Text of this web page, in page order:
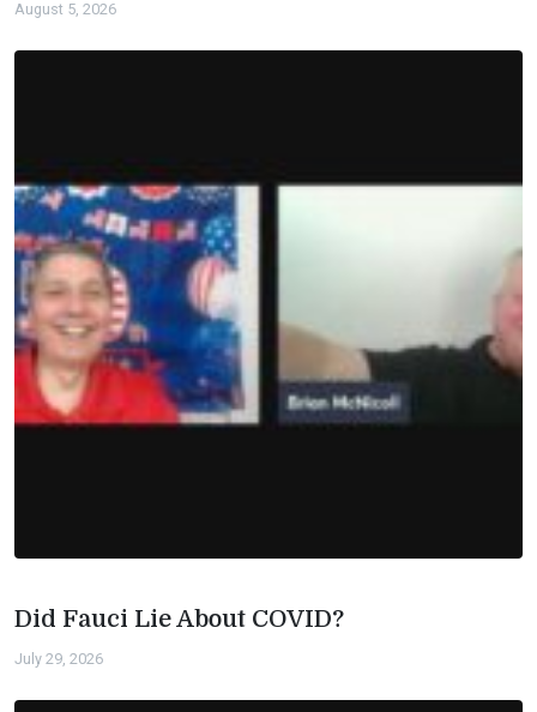
August 5, 2026
Did Fauci Lie About COVID?
July 29, 2026